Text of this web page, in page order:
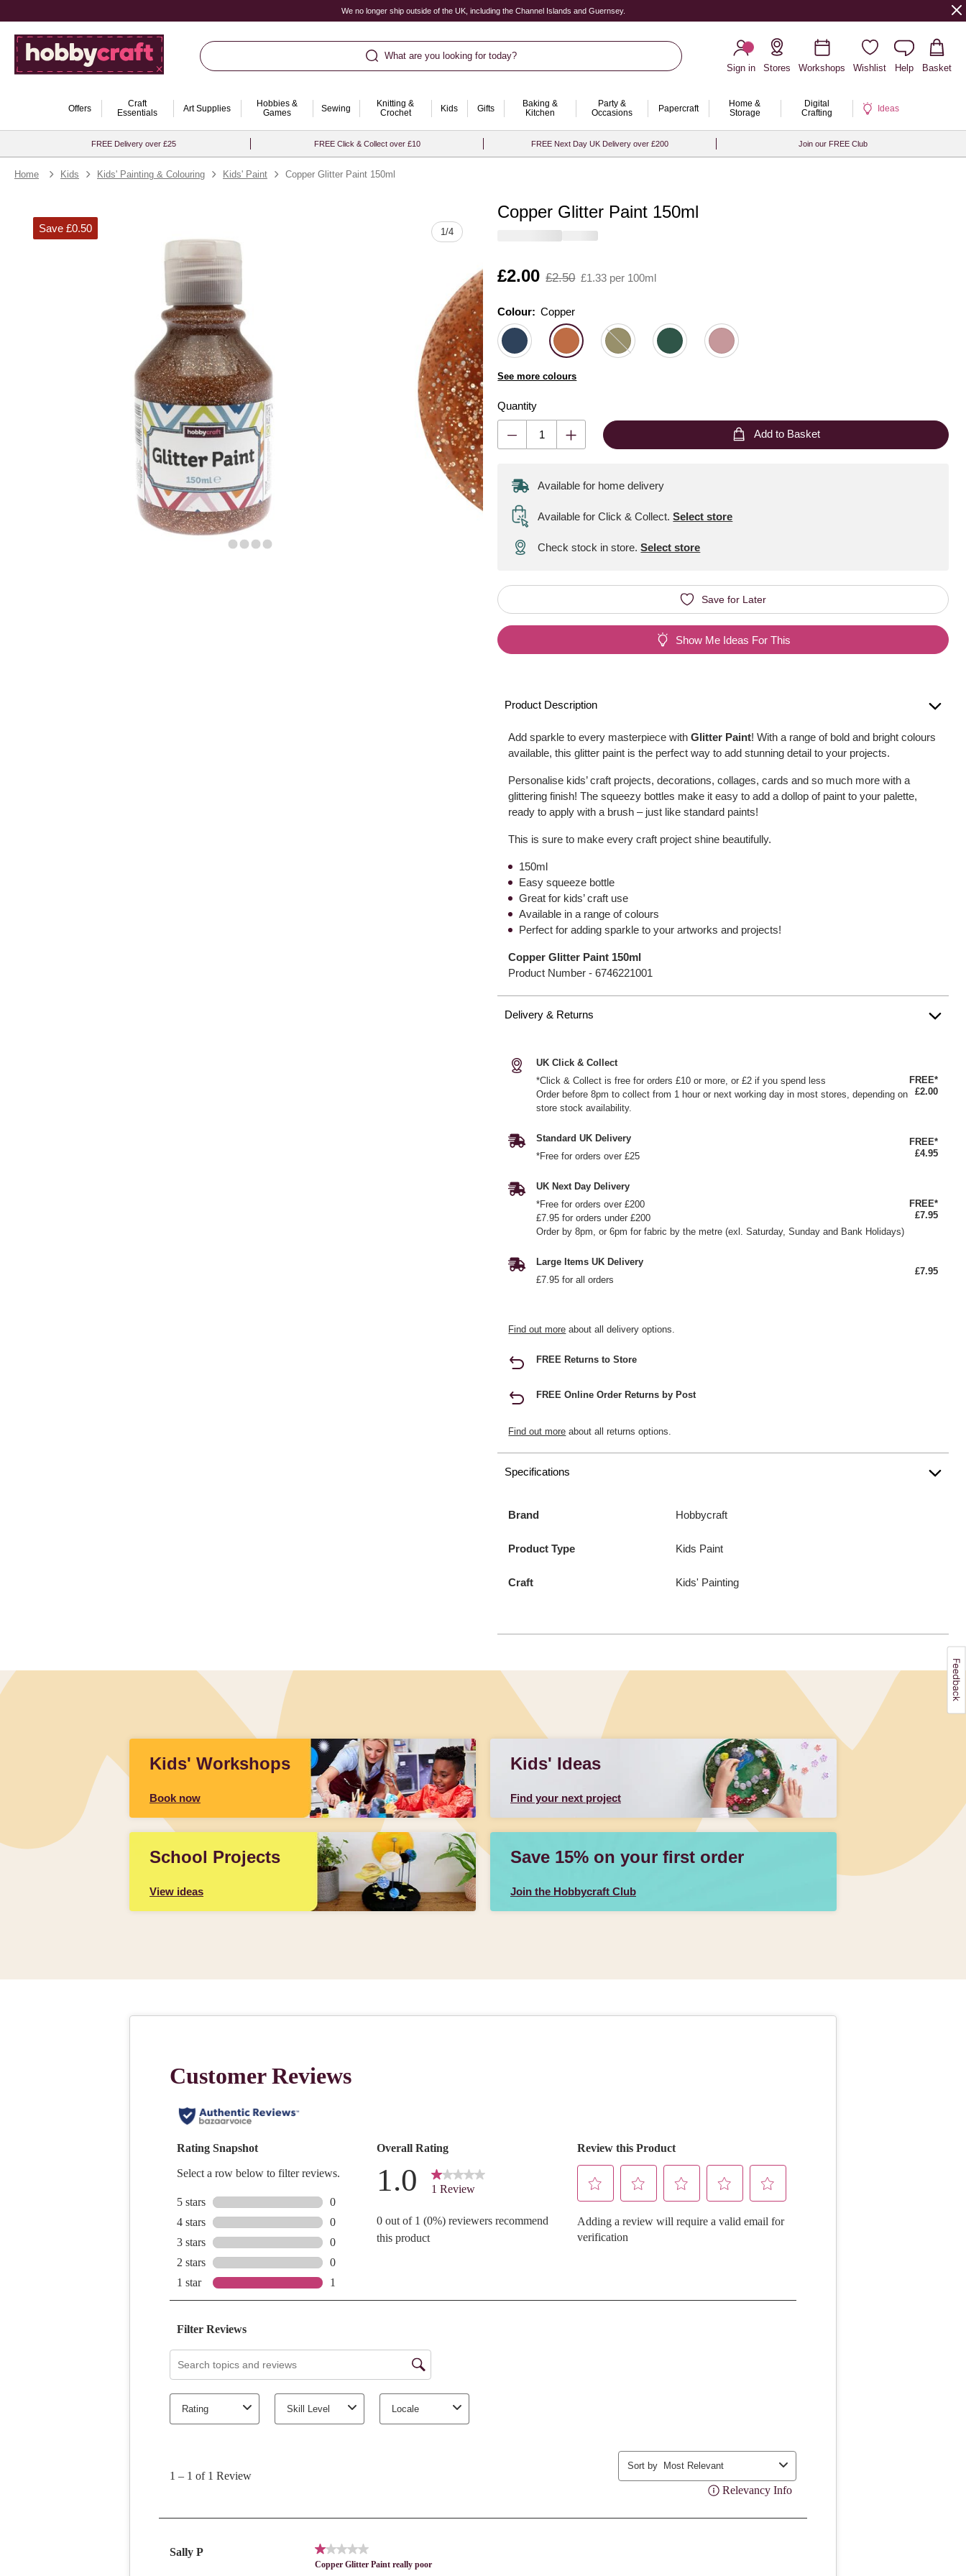
We no longer ship outside of the UK, including the Channel Islands and Guernsey.
What are you looking for today?
Sign in
Stores Workshops Wishlist Help Basket
Offers
Craft
Essentials
Art Supplies
Hobbies &
Games
Sewing
Knitting &
Crochet
Kids Gifts
Baking &
Kitchen
Party &
Occasions
Papercraft
Home &
Storage
Digital
Crafting
Ideas
FREE Delivery over £25 FREE Click & Collect over £10 FREE Next Day UK Delivery over £200 Join our FREE Club
Home Kids Kids' Painting & Colouring Kids' Paint Copper Glitter Paint 150ml
1/4
Save £0.50
Copper Glitter Paint 150ml
Is
£2.00
,
£2.50 £1.33 per 100ml
Colour: Please select
Colour: Copper
See more colours
Quantity
Quantity
Add to Basket
Available for home delivery
Available for Click & Collect. Select store
Check stock in store.Select store
Save for Later
Show Me Ideas For This
Product Description
Add sparkle to every masterpiece withGlitter Paint! With a range of bold and bright colours
available, this glitter paint is the perfect way to add stunning detail to your projects.
Personalise kids’ craft projects, decorations, collages, cards and so much more with a
glittering finish! The squeezy bottles make it easy to add a dollop of paint to your palette,
ready to apply with a brush – just like standard paints!
This is sure to make every craft project shine beautifully.
150ml
Easy squeeze bottle
Great for kids’ craft use
Available in a range of colours
Perfect for adding sparkle to your artworks and projects!
Copper Glitter Paint 150ml
Product Number -6746221001
Delivery & Returns
UK Click & Collect
*Click & Collect is free for orders £10 or more, or £2 if you spend less
Order before 8pm to collect from 1 hour or next working day in most stores, depending on
store stock availability.
FREE*
£2.00
Standard UK Delivery
*Free for orders over £25
FREE*
£4.95
UK Next Day Delivery
*Free for orders over £200
£7.95 for orders under £200
Order by 8pm, or 6pm for fabric by the metre (exl. Saturday, Sunday and Bank Holidays)
FREE*
£7.95
Large Items UK Delivery
£7.95 for all orders
£7.95
Find out more about all delivery options.
FREE Returns to Store
FREE Online Order Returns by Post
Find out more about all returns options.
Specifications
Brand Hobbycraft
Product Type Kids Paint
Craft Kids' Painting
Kids' Workshops
Book now
Kids' Ideas
Find your next project
School Projects
View ideas
Save 15% on your first order
Join the Hobbycraft Club